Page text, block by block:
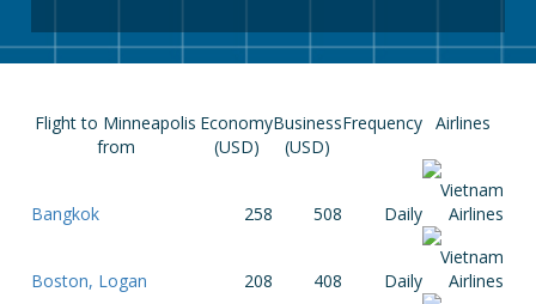
Flight to Minneapolis
from
Economy
(USD)
Business
(USD)
Frequency Airlines
Bangkok 258 508 Daily
Boston, Logan 208 408 Daily